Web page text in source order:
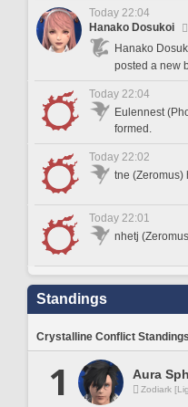
Today 22:04
Hanako Dosukoi
Hanako
posted a new
Today 22:04
Eulennest
formed.
Today 22:02
tne (Zeromus)
Today 22:01
nhetj
Standings
Crystalline Conflict Standings
1 Aura
Zodiark